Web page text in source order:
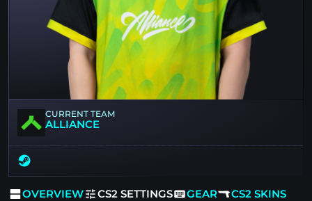
CURRENT TEAM
ALLIANCE
OVERVIEW CS2 SETTINGS GEAR CS2 SKINS